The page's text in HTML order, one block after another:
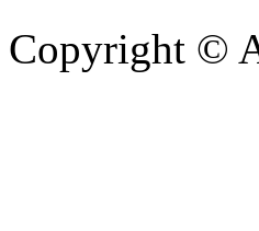
Copyright ©